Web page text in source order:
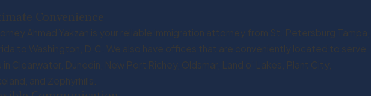
Convenience
Ahmad Yakzan is your reliable immigration attorney from St. Petersburg Tampa,
to Washington, D.C. We also have offices that are conveniently located to serve
in Clearwater, Dunedin, New Port Richey, Oldsmar, Land o’ Lakes, Plant City,
and Zephyrhills.